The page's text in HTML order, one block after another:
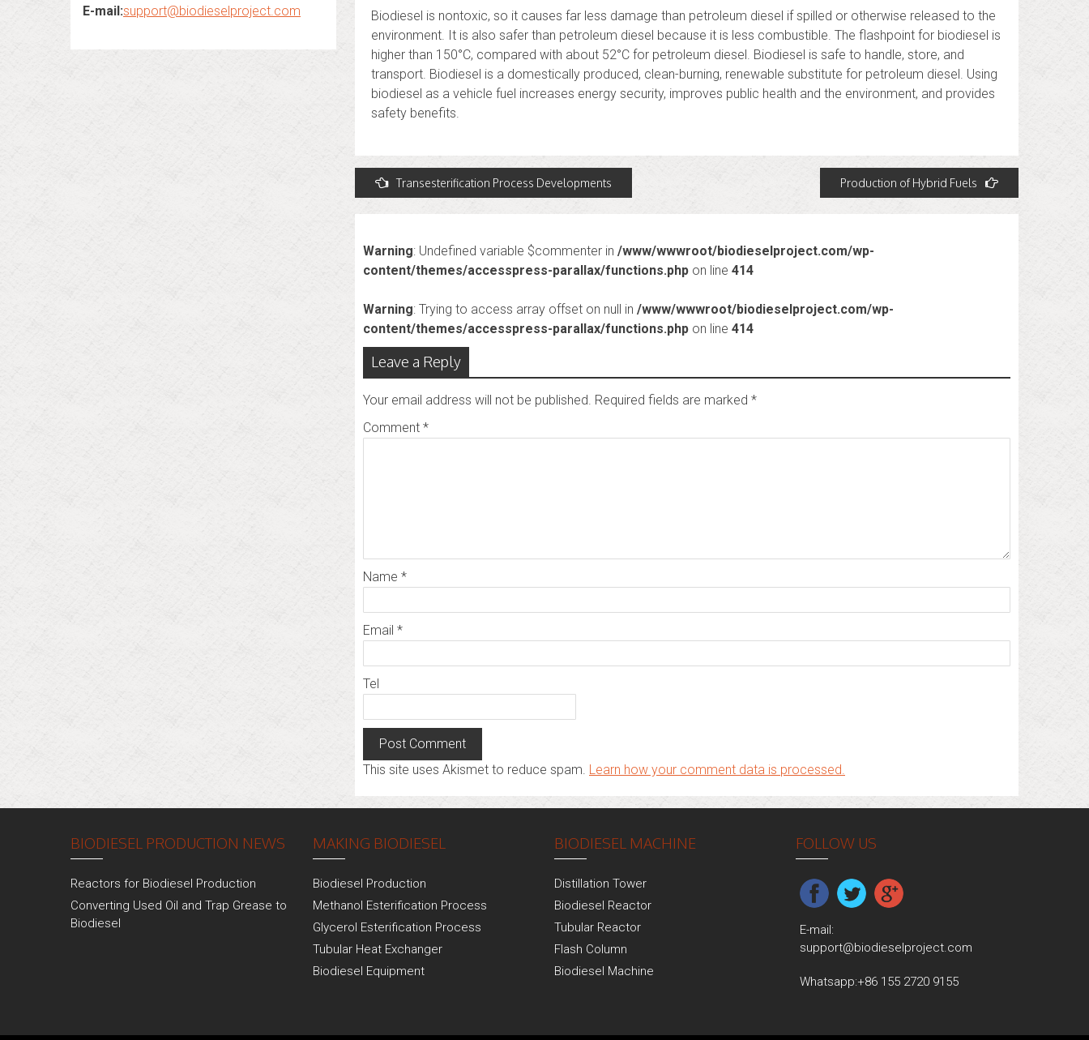
Biodiesel is nontoxic, so it causes far less damage than petroleum diesel if spilled or otherwise released to the
environment. It is also safer than petroleum diesel because it is less combustible. The flashpoint for biodiesel is
higher than 150°C, compared with about 52°C for petroleum diesel. Biodiesel is safe to handle, store, and
transport. Biodiesel is a domestically produced, clean-burning, renewable substitute for petroleum diesel. Using
biodiesel as a vehicle fuel increases energy security, improves public health and the environment, and provides
safety benefits.
Post
navigation
Transesterification Process Developments Production of Hybrid Fuels
Warning: Undefined variable $commenter in /www/wwwroot/biodieselproject.com/wp-
content/themes/accesspress-parallax/functions.php on line 414
Warning: Trying to access array offset on null in /www/wwwroot/biodieselproject.com/wp-
content/themes/accesspress-parallax/functions.php on line 414
Leave a Reply
Your email address will not be published. Required fields are marked *
Comment *
Name *
Email *
Tel
This site uses Akismet to reduce spam. Learn how your comment data is processed.
E-mail:support@biodieselproject.com
BIODIESEL PRODUCTION NEWS
Reactors for Biodiesel Production
Converting Used Oil and Trap Grease to
Biodiesel
MAKING BIODIESEL
Biodiesel Production
Methanol Esterification Process
Glycerol Esterification Process
Tubular Heat Exchanger
Biodiesel Equipment
BIODIESEL MACHINE
Distillation Tower
Biodiesel Reactor
Tubular Reactor
Flash Column
Biodiesel Machine
FOLLOW US
E-mail:
support@biodieselproject.com
Whatsapp:+86 155 2720 9155